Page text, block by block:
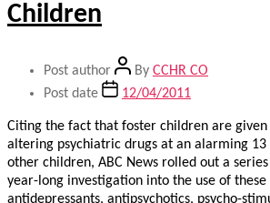
Children
Post author By CCHR CO
Post date
12/04/2011
Citing the fact that foster children are
altering psychiatric drugs at an alarming
other children, ABC News rolled out a
year-long investigation into the use of these
antidepressants, antipsychotics, psycho-